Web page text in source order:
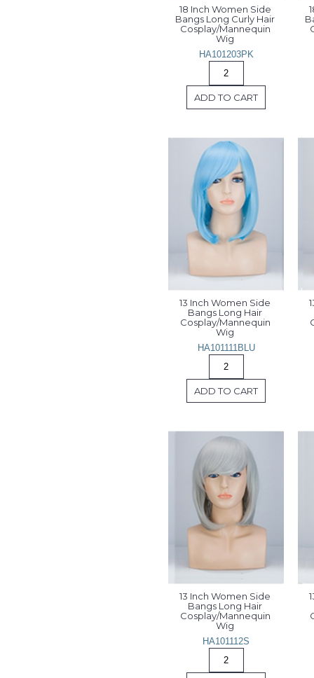
18 Inch Women Side
Bangs Long Curly Hair
Cosplay/Mannequin
Wig
HA101203PK
ADD TO CART
13 Inch Women Side
Bangs Long Hair
Cosplay/Mannequin
Wig
HA101111BLU
ADD TO CART
13 Inch Women Side
Bangs Long Hair
Cosplay/Mannequin
Wig
HA101112S